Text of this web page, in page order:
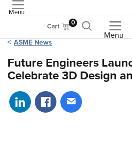
Menu
Cart 0
Menu
ASME News
Future Engineers
Celebrate 3D Design
Share on LinkedIn
Share on Facebook
Share via email